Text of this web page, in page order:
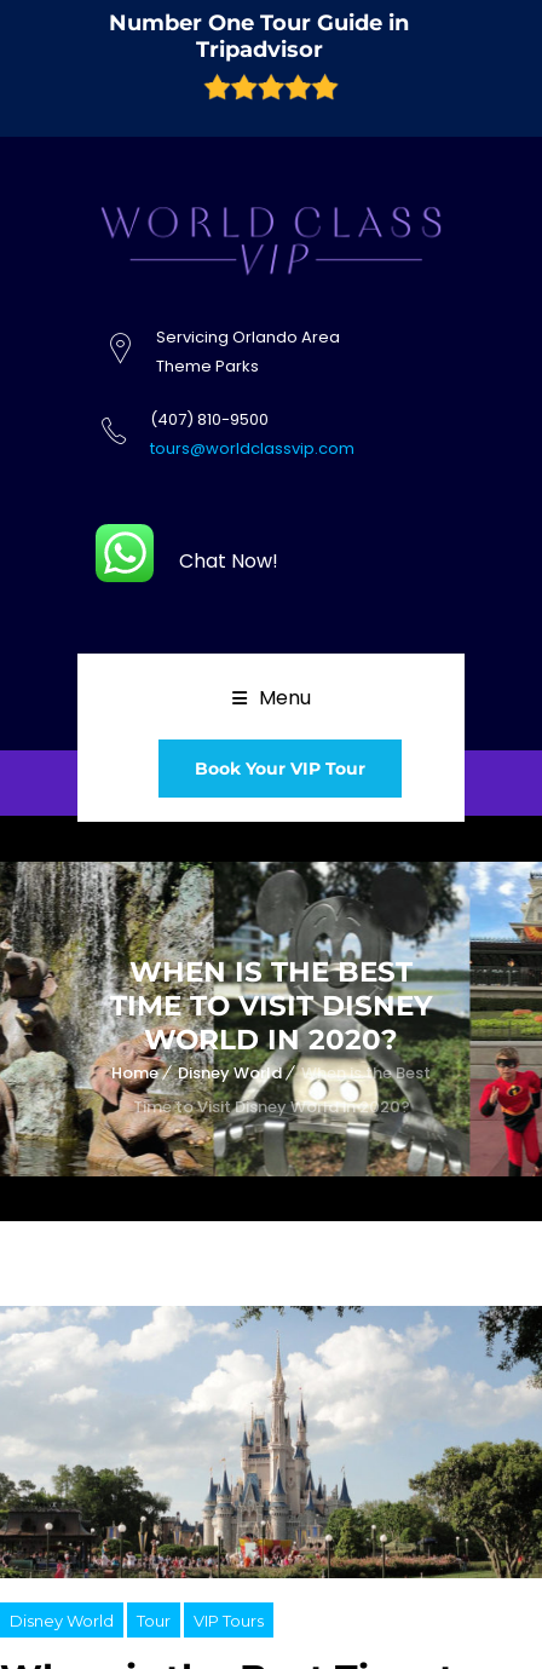
Number One Tour Guide in
Tripadvisor
Servicing Orlando Area
Theme Parks
(407) 810-9500
tours@worldclassvip.com
Chat Now!
Menu
Book Your VIP Tour
WHEN IS THE BEST
TIME TO VISIT DISNEY
WORLD IN 2020?
Home Disney World
When is the Best
Time to Visit Disney World in 2020?
Disney World Tour VIP Tours